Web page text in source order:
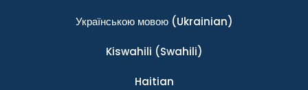
Українською мовою(Ukrainian)
Kiswahili (Swahili)
Haitian